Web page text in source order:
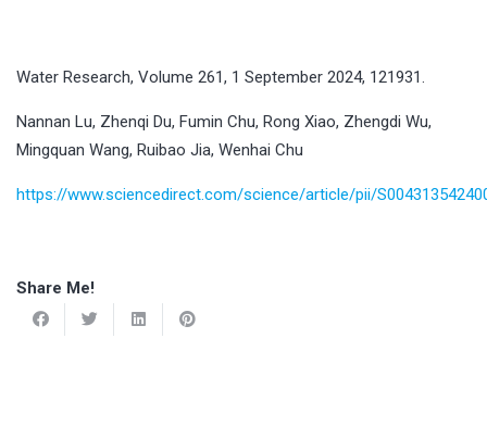
Water Research, Volume 261, 1 September 2024, 121931.
Nannan Lu, Zhenqi Du, Fumin Chu, Rong Xiao, Zhengdi Wu,
Mingquan Wang, Ruibao Jia, Wenhai Chu
https://www.sciencedirect.com/science/article/pii/
Share Me!